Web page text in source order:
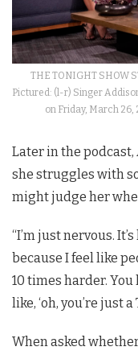
THE TONIGHT SHOW
Pictured: (l-r) Singer
on Friday, March 26,
Later in the
she struggles with
might judge her
“I’m just nervous.
because I feel like
10 times harder. You
like, ‘oh, you’re just
When asked